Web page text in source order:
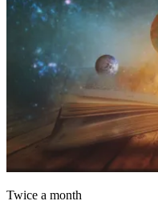
Twice a month